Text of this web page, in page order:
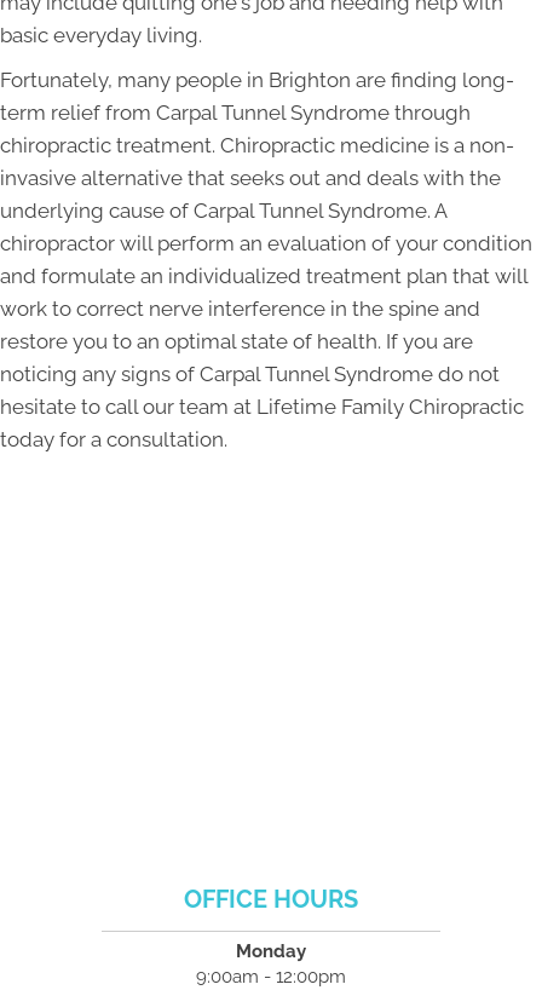
basic everyday living.
Fortunately, many people in Brighton are finding long-
term relief from Carpal Tunnel Syndrome through
chiropractic treatment. Chiropractic medicine is a non-
invasive alternative that seeks out and deals with the
underlying cause of Carpal Tunnel Syndrome. A
chiropractor will perform an evaluation of your condition
and formulate an individualized treatment plan that will
work to correct nerve interference in the spine and
restore you to an optimal state of health. If you are
noticing any signs of Carpal Tunnel Syndrome do not
hesitate to call our team at Lifetime Family Chiropractic
today for a consultation.
OFFICE HOURS
Monday
9:00am - 12:00pm